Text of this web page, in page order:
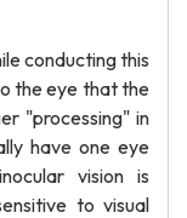
conducting this
the eye that the
"processing" in
have one eye
vision is
to visual